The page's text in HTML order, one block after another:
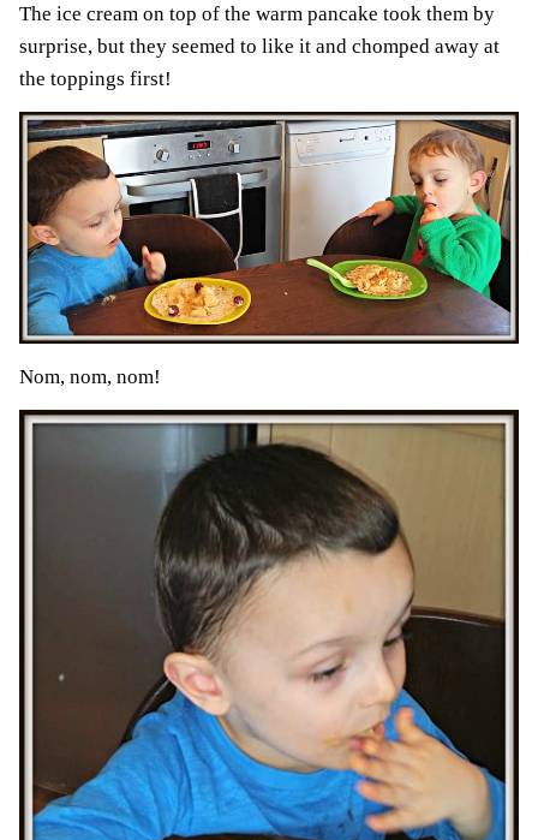
The ice cream on top of the warm pancake took them by
surprise, but they seemed to like it and chomped away at
the toppings first!
Nom, nom, nom!